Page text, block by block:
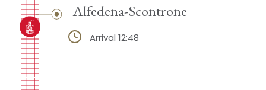
Alfedena-Scontrone
Arrival 12:48